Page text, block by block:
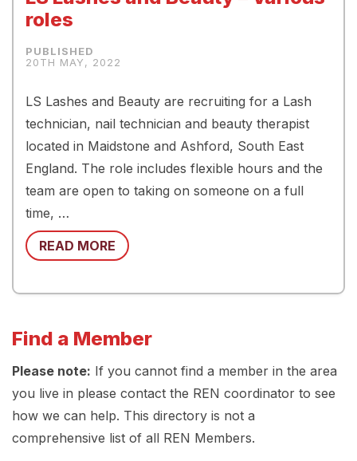
roles
20TH MAY, 2022
LS Lashes and Beauty are recruiting for a Lash
technician, nail technician and beauty therapist
located in Maidstone and Ashford, South East
England. The role includes flexible hours and the
team are open to taking on someone on a full
time, …
READ MORE
Find a Member
Please note: If you cannot find a member in the area
you live in please contact the REN coordinator to see
how we can help. This directory is not a
comprehensive list of all REN Members.